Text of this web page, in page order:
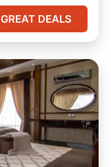
GREAT DEALS